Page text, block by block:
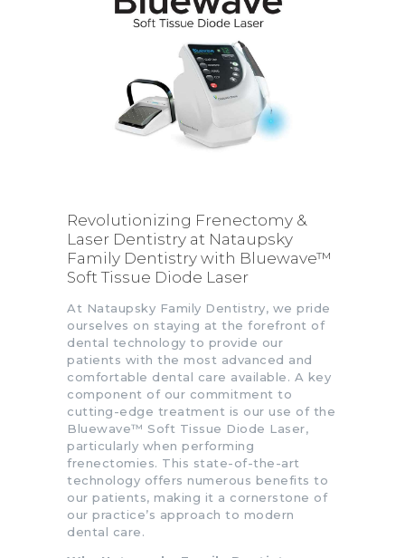
Revolutionizing Frenectomy &
Laser Dentistry at Nataupsky
Family Dentistry with Bluewave™
Soft Tissue Diode Laser
At Nataupsky Family Dentistry, we pride
ourselves on staying at the forefront of
dental technology to provide our
patients with the most advanced and
comfortable dental care available. A key
component of our commitment to
cutting-edge treatment is our use of the
Bluewave™ Soft Tissue Diode Laser,
particularly when performing
frenectomies. This state-of-the-art
technology offers numerous benefits to
our patients, making it a cornerstone of
our practice’s approach to modern
dental care.